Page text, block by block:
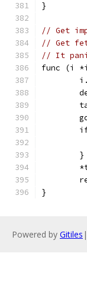
}
// Get
// Get
// It
func (i
	}
}
Powered by Gitiles |